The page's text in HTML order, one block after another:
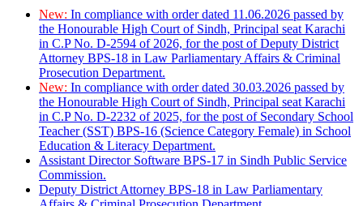
New: In compliance with order dated 11.06.2026 passed by
the Honourable High Court of Sindh, Principal seat Karachi
in C.P No. D-2594 of 2026, for the post of Deputy District
Attorney BPS-18 in Law Parliamentary Affairs & Criminal
Prosecution Department.
New: In compliance with order dated 30.03.2026 passed by
the Honourable High Court of Sindh, Principal seat Karachi
in C.P No. D-2232 of 2025, for the post of Secondary School
Teacher (SST) BPS-16 (Science Category Female) in School
Education & Literacy Department.
Assistant Director Software BPS-17 in Sindh Public Service
Commission.
Deputy District Attorney BPS-18 in Law Parliamentary